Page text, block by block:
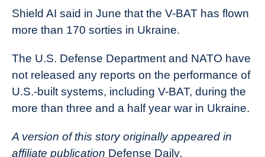
Shield AI said in June that the V-BAT has flown
more than 170 sorties in Ukraine.
The U.S. Defense Department and NATO have
not released any reports on the performance of
U.S.-built systems, including V-BAT, during the
more than three and a half year war in Ukraine.
A version of this story originally appeared in
affiliate publication Defense Daily.